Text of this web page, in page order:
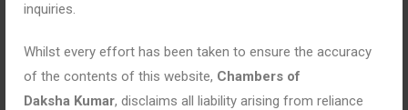
inquiries.
Whilst every effort has been taken to ensure the accuracy
of the contents of this website, Chambers of
Daksha Kumar, disclaims all liability arising from reliance